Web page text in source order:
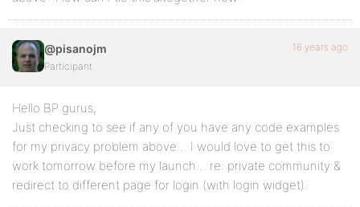
@pisanojm
Participant
16 years ago
Hello BP gurus,
Just checking to see if any of you have any code examples
for my privacy problem above… I would love to get this to
work tomorrow before my launch… re: private community &
redirect to different page for login (with login widget).